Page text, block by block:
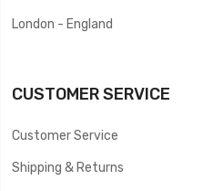
London - England
CUSTOMER SERVICE
Customer Service
Shipping & Returns